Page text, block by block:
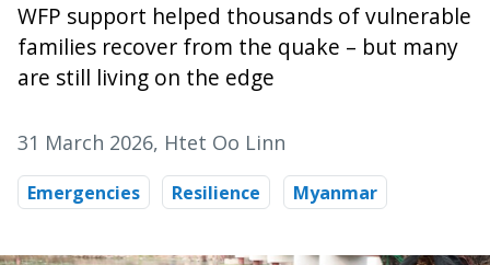
WFP support helped thousands of vulnerable
families recover from the quake – but many
are still living on the edge
31 March 2026, Htet Oo Linn
Emergencies Resilience Myanmar